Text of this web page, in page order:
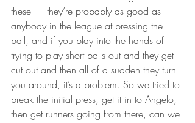
these — they’re probably as good as
anybody in the league at pressing the
ball, and if you play into the hands of
trying to play short balls out and they get
cut out and then all of a sudden they turn
you around, it’s a problem. So we tried to
break the initial press, get it in to Angelo,
then get runners going from there, can we